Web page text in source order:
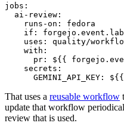
jobs :
ai-review :
runs-on :
fedora
if :
uses :
quality/
with :
pr :
${{
secrets :
GEMINI_API_KEY : ${{
That uses a reusable workflow
update that workflow
review that is used.